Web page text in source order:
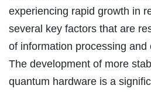
experiencing rapid growth in
several key factors that are
of information processing and
The development of more
quantum hardware is a